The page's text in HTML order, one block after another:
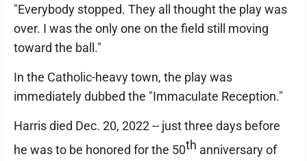
"Everybody stopped. They all thought the play was
over. I was the only one on the field still moving
toward the ball."
In the Catholic-heavy town, the play was
immediately dubbed the "Immaculate Reception."
Harris died Dec. 20, 2022 -- just three days before
he was to be honored for the 50th anniversary of